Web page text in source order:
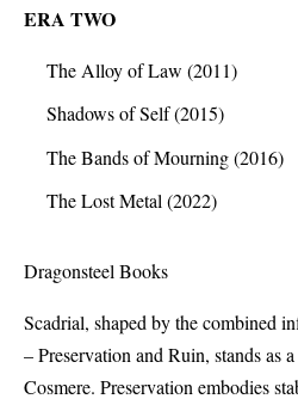
ERA TWO
The Alloy of Law (2011)
Shadows of Self (2015)
The Bands of Mourning (2016)
The Lost Metal (2022)
Dragonsteel Books
Scadrial, shaped by the combined
– Preservation and Ruin, stands as
Cosmere. Preservation embodies